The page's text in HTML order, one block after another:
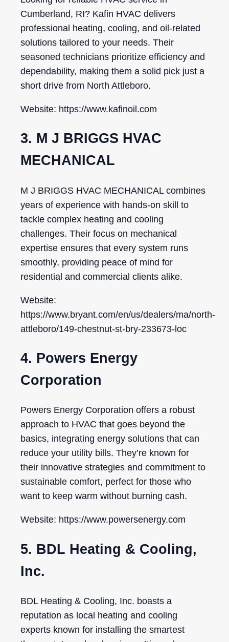
Cumberland, RI? Kafin HVAC delivers
professional heating, cooling, and oil-related
solutions tailored to your needs. Their
seasoned technicians prioritize efficiency and
dependability, making them a solid pick just a
short drive from North Attleboro.
Website: https://www.kafinoil.com
3. M J BRIGGS HVAC
MECHANICAL
M J BRIGGS HVAC MECHANICAL combines
years of experience with hands-on skill to
tackle complex heating and cooling
challenges. Their focus on mechanical
expertise ensures that every system runs
smoothly, providing peace of mind for
residential and commercial clients alike.
Website:
https://www.bryant.com/en/us/dealers/ma/north-
attleboro/149-chestnut-st-bry-233673-loc
4. Powers Energy
Corporation
Powers Energy Corporation offers a robust
approach to HVAC that goes beyond the
basics, integrating energy solutions that can
reduce your utility bills. They’re known for
their innovative strategies and commitment to
sustainable comfort, perfect for those who
want to keep warm without burning cash.
Website: https://www.powersenergy.com
5. BDL Heating & Cooling,
Inc.
BDL Heating & Cooling, Inc. boasts a
reputation as local heating and cooling
experts known for installing the smartest